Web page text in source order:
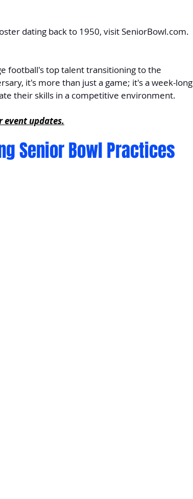
dating back to 1950, visit SeniorBowl.com.
football's top talent transitioning to the
it's more than just a game; it's a week-long
their skills in a competitive environment.
event updates.
Senior Bowl Practices